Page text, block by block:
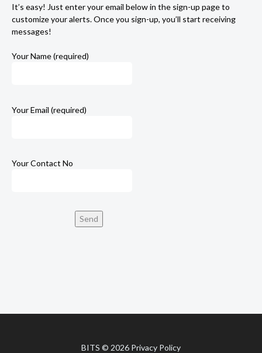
It’s easy! Just enter your email below in the sign-up page to
customize your alerts. Once you sign-up, you’ll start receiving
messages!
Your Name (required)
Your Email (required)
Your Contact No
BITS © 2026 Privacy Policy